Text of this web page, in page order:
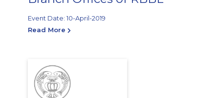
Event Date: 10-April-2019
Read More